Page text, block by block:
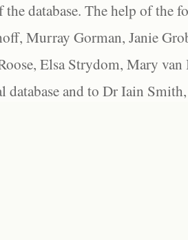
the database. The help of the
Murray Gorman, Janie
Elsa Strydom, Mary
database and to Dr Iain